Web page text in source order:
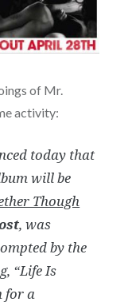
of Mr.
activity:
today that
will be
Though
, was
by the
“Life Is
for a